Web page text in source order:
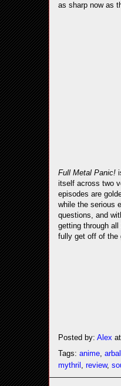
as sharp now as
Full Metal Panic!
itself across two
episodes are
while the serious
questions, and
getting through
fully get off of the
Posted by: Alex at
Tags: anime
mythril review,